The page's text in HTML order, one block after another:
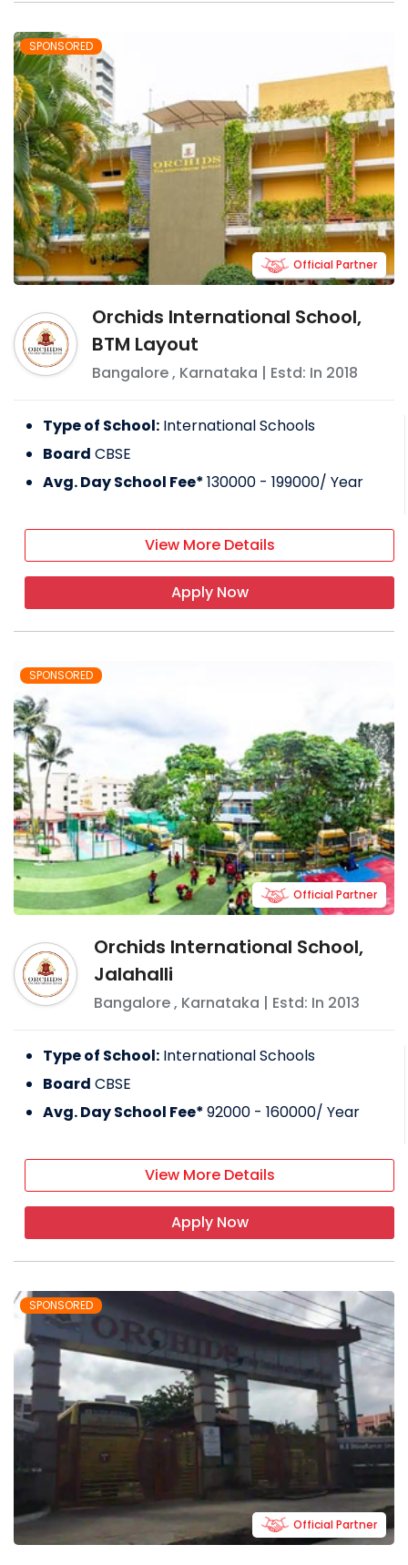
SPONSORED
Orchids International School,
BTM Layout
Bangalore, Karnataka | Estd: In 2018
Official Partner
Type of School: International Schools
Board CBSE
Avg. Day School Fee*130000 - 199000/ Year
View More Details
Apply Now
SPONSORED
Orchids International School,
Jalahalli
Bangalore, Karnataka | Estd: In 2013
Official Partner
Type of School: International Schools
Board CBSE
Avg. Day School Fee*92000 - 160000/ Year
View More Details
Apply Now
SPONSORED
Official Partner